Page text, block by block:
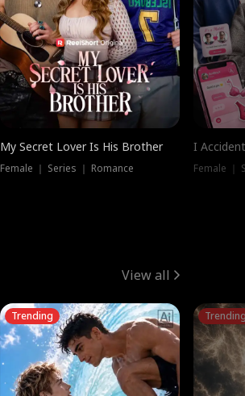
My Secret Lover Is His Brother
Female ｜ Series ｜ Romance
I
Female ｜
View all
Trending